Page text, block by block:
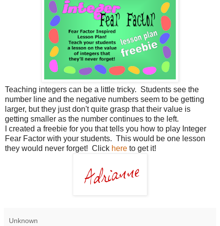
Teaching integers can be a little tricky. Students see the
number line and the negative numbers seem to be getting
larger, but they just don't quite grasp that their value is
getting smaller as the number continues to the left.
I created a freebie for you that tells you how to play Integer
Fear Factor with your students. This would be one lesson
they would never forget! Click here to get it!
Unknown